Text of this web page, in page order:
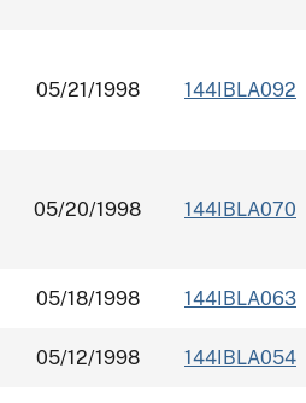
05/21/1998 144IBLA092
05/20/1998 144IBLA070
05/18/1998 144IBLA063
05/12/1998 144IBLA054